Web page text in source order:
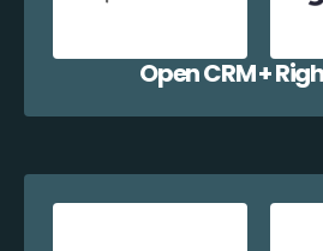
Open CRM +